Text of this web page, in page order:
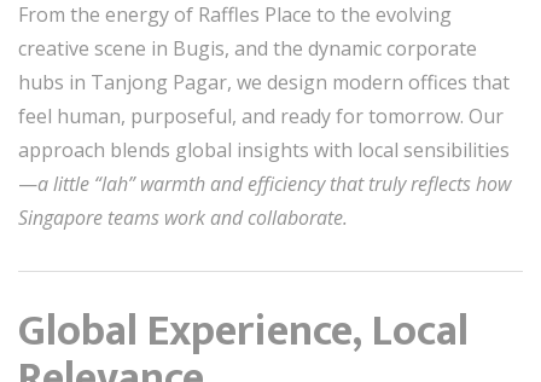
From the energy of Raffles Place to the evolving
creative scene in Bugis, and the dynamic corporate
hubs in Tanjong Pagar, we design modern offices that
feel human, purposeful, and ready for tomorrow. Our
approach blends global insights with local sensibilities
—a little “lah” warmth and efficiency that truly reflects how
Singapore teams work and collaborate.
Global Experience, Local